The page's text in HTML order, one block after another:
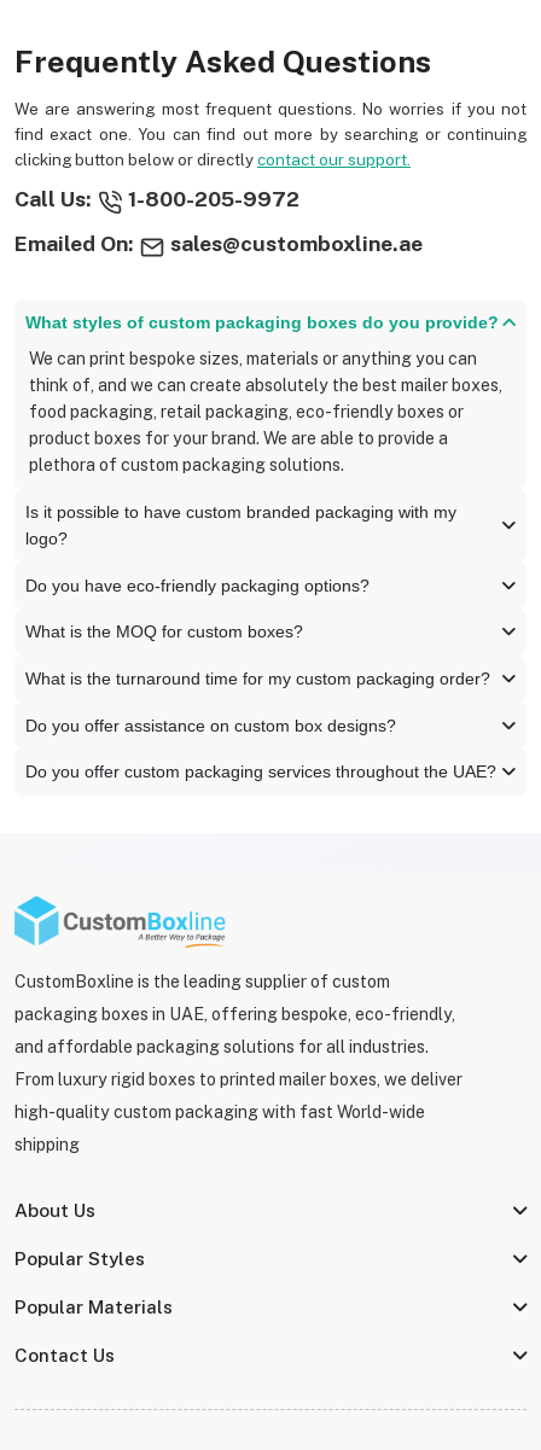
Frequently Asked Questions
We are answering most frequent questions. No worries if you not
find exact one. You can find out more by searching or continuing
clicking button below or directlycontact our support.
Call Us:
1-800-205-9972
Emailed On:
sales@customboxline.ae
What styles of custom packaging boxes do you provide?
We can print bespoke sizes, materials or anything you can
think of, and we can create absolutely the best mailer boxes,
food packaging, retail packaging, eco-friendly boxes or
product boxes for your brand. We are able to provide a
plethora of custom packaging solutions.
Is it possible to have custom branded packaging with my
logo?
Do you have eco-friendly packaging options?
What is the MOQ for custom boxes?
What is the turnaround time for my custom packaging order?
Do you offer assistance on custom box designs?
Do you offer custom packaging services throughout the UAE?
CustomBoxline is the leading supplier of custom
packaging boxes in UAE, offering bespoke, eco-friendly,
and affordable packaging solutions for all industries.
From luxury rigid boxes to printed mailer boxes, we deliver
high-quality custom packaging with fast World-wide
shipping
About Us
Popular Styles
Popular Materials
Contact Us